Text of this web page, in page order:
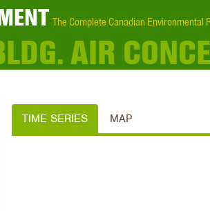
The Complete Canadian Environmental
AIR
TIME SERIES MAP